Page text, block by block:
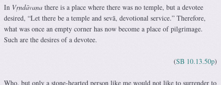
In Vṛndāvana there is a place where there was no temple, but a devotee
desired, “Let there be a temple and sevā, devotional service.” Therefore,
what was once an empty corner has now become a place of pilgrimage.
Such are the desires of a devotee.
(SB 10.13.50p)
Who, but only a stone-hearted person like me would not like to surrender to